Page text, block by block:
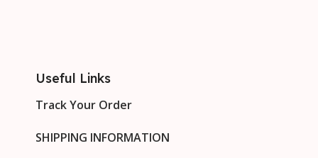
Useful Links
Track Your Order
SHIPPING INFORMATION